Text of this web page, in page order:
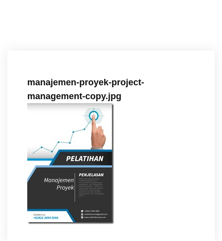
manajemen-proyek-project-
management-copy.jpg